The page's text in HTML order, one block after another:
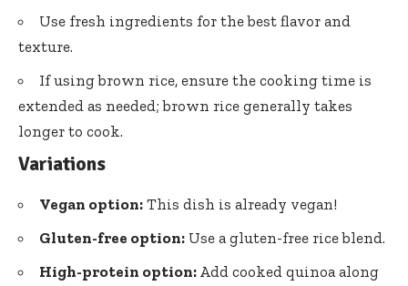
Use fresh ingredients for the best flavor and
texture.
If using brown rice, ensure the cooking time is
extended as needed; brown rice generally takes
longer to cook.
Variations
Vegan option: This dish is already vegan!
Gluten-free option: Use a gluten-free rice blend.
High-protein option: Add cooked quinoa along